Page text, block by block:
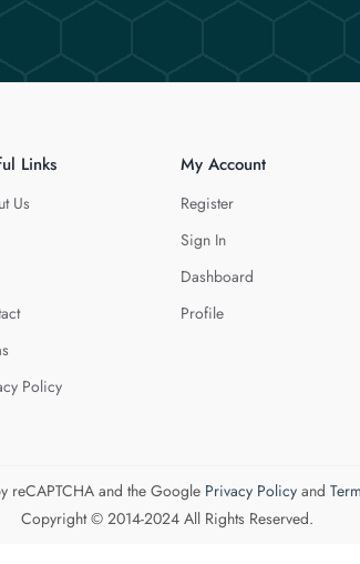
Links
Us
Policy
My Account
Register
Sign In
Dashboard
Profile
reCAPTCHA and the Google Privacy Policyand
Copyright © 2014-2024 All Rights Reserved.